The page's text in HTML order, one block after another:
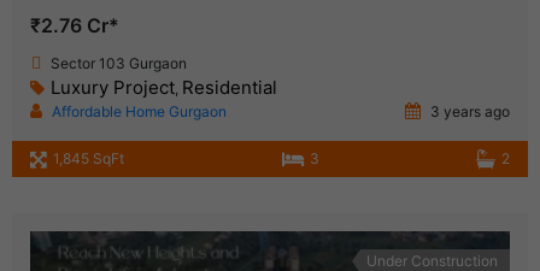
₹2.76 Cr*
Sector 103 Gurgaon
Luxury Project Residential
Affordable Home Gurgaon 3 years ago
1,845 SqFt 3 2
Under Construction